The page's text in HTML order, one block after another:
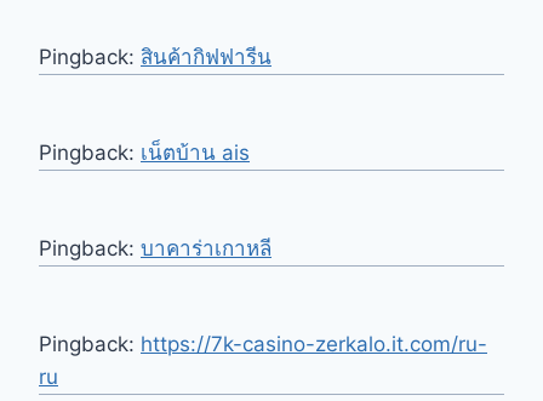
Pingback: สินค้ากิฟฟารีน
Pingback: เน็ตบ้าน ais
Pingback: บาคาร่าเกาหลี
Pingback: https://7k-casino-zerkalo.it.com/ru-
ru